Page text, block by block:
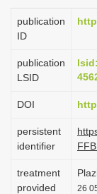
publication
ID
publication
LSID
DOI
persistent
identifier
treatment
provided
26